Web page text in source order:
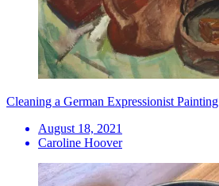
Cleaning a German Expressionist Painting
August 18, 2021
Caroline Hoover